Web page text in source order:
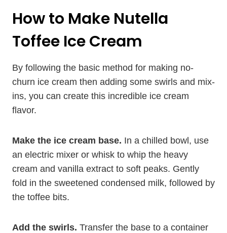
How to Make Nutella
Toffee Ice Cream
By following the basic method for making no-
churn ice cream then adding some swirls and mix-
ins, you can create this incredible ice cream
flavor.
Make the ice cream base. In a chilled bowl, use
an electric mixer or whisk to whip the heavy
cream and vanilla extract to soft peaks. Gently
fold in the sweetened condensed milk, followed by
the toffee bits.
Add the swirls. Transfer the base to a container